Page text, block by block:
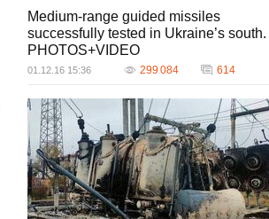
Medium-range guided missiles
successfully tested in Ukraine’s south.
PHOTOS+VIDEO
01.12.16 15:36 299 084 614